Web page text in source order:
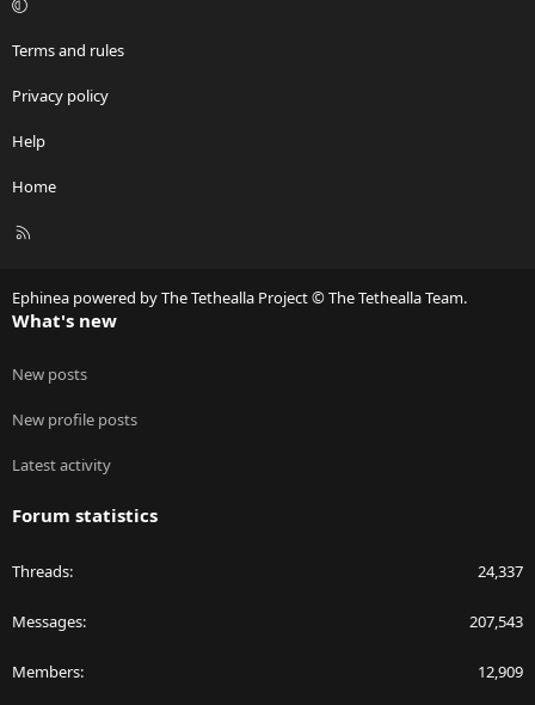
Terms and rules
Privacy policy
Help
Home
R
Ephinea powered by The Tethealla Project © The Tethealla Team.
What's new
New posts
New profile posts
Latest activity
Forum statistics
Threads 24,337
Messages 207,543
Members 12,909